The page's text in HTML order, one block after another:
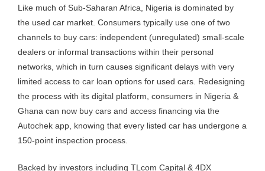
Like much of Sub-Saharan Africa, Nigeria is dominated by
the used car market. Consumers typically use one of two
channels to buy cars: independent (unregulated) small-scale
dealers or informal transactions within their personal
networks, which in turn causes significant delays with very
limited access to car loan options for used cars. Redesigning
the process with its digital platform, consumers in Nigeria &
Ghana can now buy cars and access financing via the
Autochek app, knowing that every listed car has undergone a
150-point inspection process.
Backed by investors including TLcom Capital & 4DX